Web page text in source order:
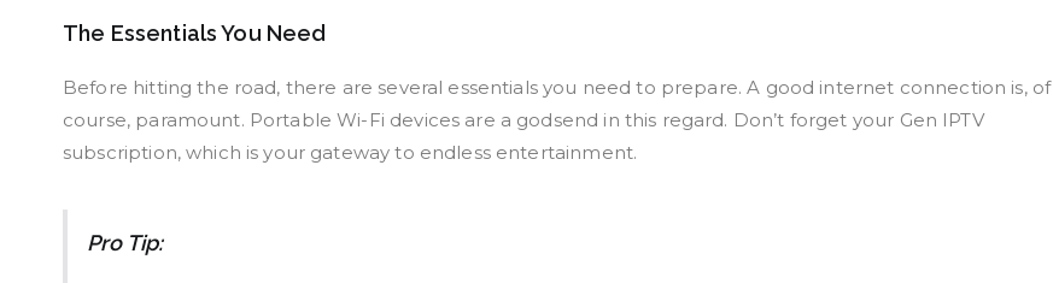
The Essentials You Need
Before hitting the road, there are several essentials you need to prepare. A good internet connection is, of
course, paramount. Portable Wi-Fi devices are a godsend in this regard. Don’t forget your Gen IPTV
subscription, which is your gateway to endless entertainment.
Pro Tip: